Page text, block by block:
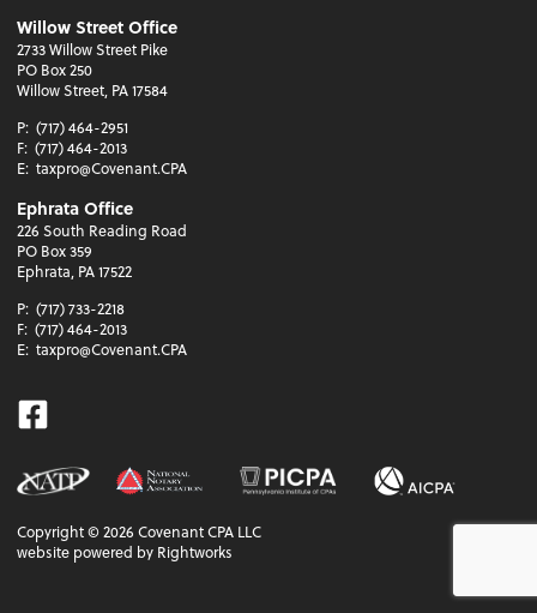
Willow Street Office
2733 Willow Street Pike
PO Box 250
Willow Street, PA 17584
P: (717) 464-2951
F: (717) 464-2013
E: taxpro@Covenant.CPA
Ephrata Office
226 South Reading Road
PO Box 359
Ephrata, PA 17522
P: (717) 733-2218
F: (717) 464-2013
E: taxpro@Covenant.CPA
Facebook
Copyright ©2026 Covenant CPA LLC
website powered by Rightworks